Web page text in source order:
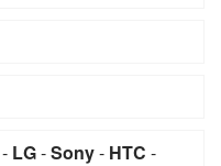
- LG-Sony- HTC -